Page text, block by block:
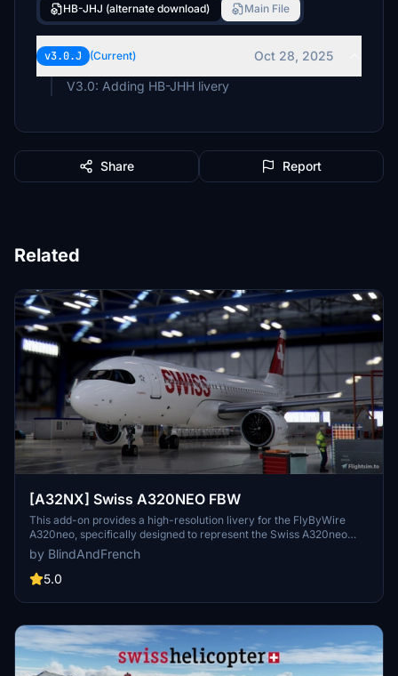
HB-JHJ (alternate download) Main File
v3.0.J (Current)
Oct 28, 2025
Share Report
Related
[A32NX] Swiss A320NEO FBW
This add-on provides a high-resolution livery for the FlyByWire
A320neo, specifically designed to represent the Swiss A320neo
aircraft HB-JDA in Microsoft Flight Simulator 2024. Adapted from
an original design by Selcuk Dikilitas for MSFS 20, it includes
detailed features across the airframe and various components.
file into their community folder. The add-on focuses on enhancing
by BlindAndFrench
5.0